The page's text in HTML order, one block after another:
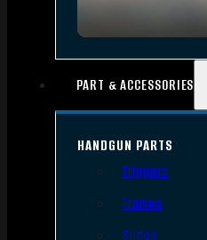
PART & ACCESSORIES
HANDGUN PARTS
Triggers
Frames
Slides